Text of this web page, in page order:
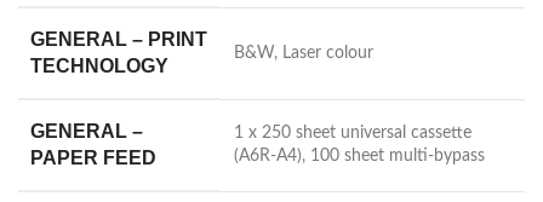
GENERAL – PRINT
TECHNOLOGY
B&W, Laser colour
GENERAL –
PAPER FEED
1 x 250 sheet universal cassette
(A6R-A4), 100 sheet multi-bypass